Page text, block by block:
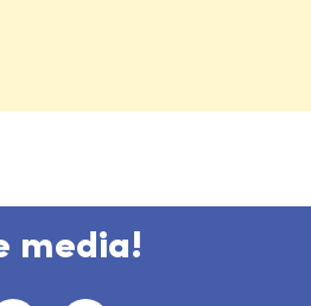
media!